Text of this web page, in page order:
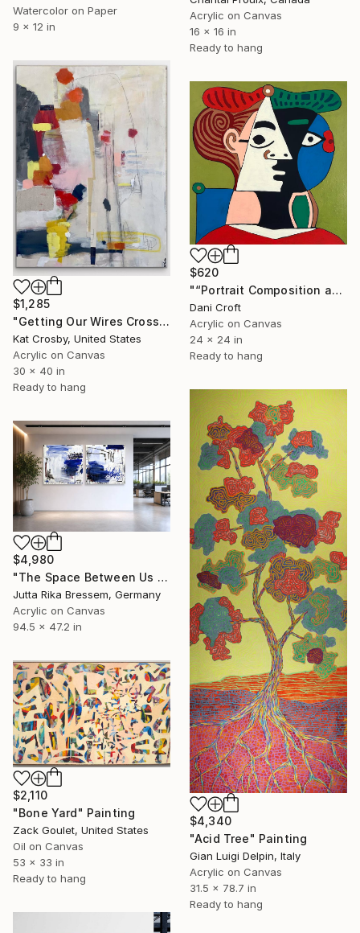
Watercolor on Paper
9 x 12 in
Acrylic on Canvas
16 x 16 in
Ready to hang
$1,285
"Getting Our Wires Crossed" Painting
Kat Crosby, United States
Acrylic on Canvas
30 x 40 in
Ready to hang
$620
"“Portrait Composition after Pablo”" Painting
Dani Croft
Acrylic on Canvas
24 x 24 in
Ready to hang
$4,340
"Acid Tree" Painting
Gian Luigi Delpin, Italy
Acrylic on Canvas
31.5 x 78.7 in
Ready to hang
$4,980
"The Space Between Us (Diptych)" Painting
Jutta Rika Bressem, Germany
Acrylic on Canvas
94.5 x 47.2 in
$2,110
"Bone Yard" Painting
Zack Goulet, United States
Oil on Canvas
53 x 33 in
Ready to hang